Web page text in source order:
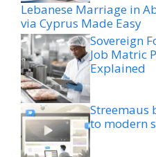
Lebanese Marriage in
via Cyprus Made Easy
Sovereign
Job Matric
Explained
Streemaus
to modern